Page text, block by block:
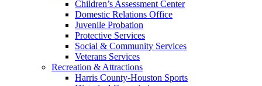
Children’s Assessment Center
Domestic Relations Office
Juvenile Probation
Protective Services
Social & Community Services
Veterans Services
Recreation & Attractions
Harris County-Houston Sports